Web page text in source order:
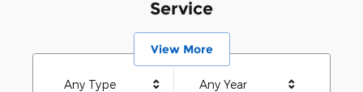
Any Type Any Year
Service
View More